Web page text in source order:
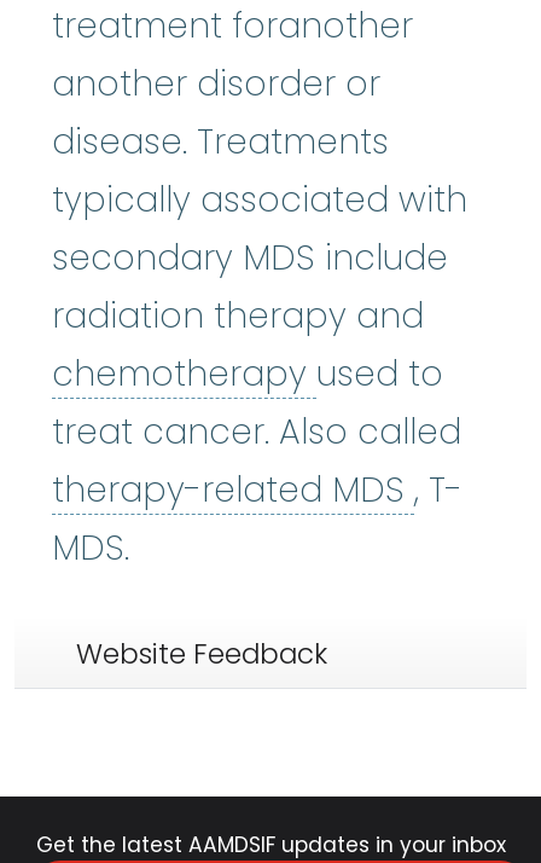
treatment foranother
another disorder or
disease. Treatments
typically associated with
secondary MDS include
radiation therapy and
chemotherapy used to
treat cancer. Also called
therapy-related MDS , T-
MDS.
Website Feedback
Get the latest AAMDSIF updates in your inbox